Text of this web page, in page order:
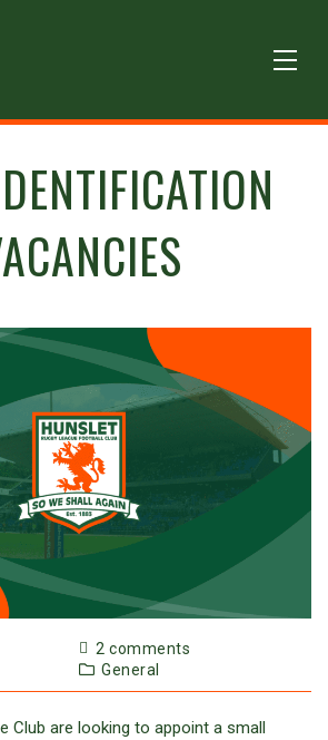
2 comments
General
Club are looking to appoint a small